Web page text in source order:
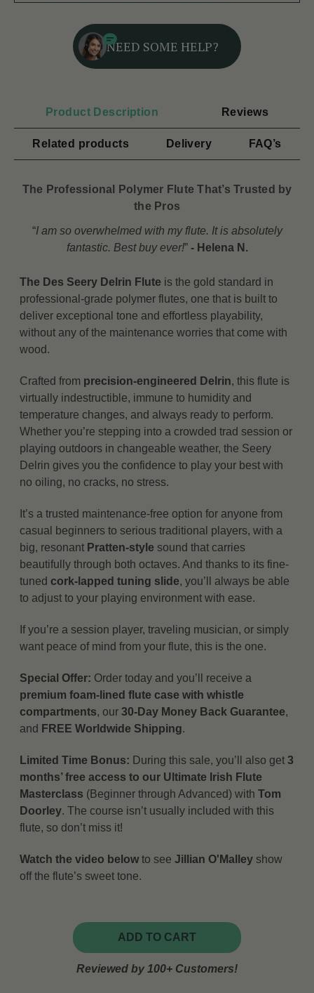
NEED SOME HELP?
Product Description Reviews
Related products Delivery FAQ’s
The Professional Polymer Flute That’s Trusted by
the Pros
“I am so overwhelmed with my flute. It is absolutely
fantastic. Best buy ever!” - Helena N.
The Des Seery Delrin Flute is the gold standard in
professional-grade polymer flutes, one that is built to
deliver exceptional tone and effortless playability,
without any of the maintenance worries that come with
wood.
Crafted from precision-engineered Delrin, this flute is
virtually indestructible, immune to humidity and
temperature changes, and always ready to perform.
Whether you’re stepping into a crowded trad session or
playing outdoors in changeable weather, the Seery
Delrin gives you the confidence to play your best with
no oiling, no cracks, no stress.
It’s a trusted maintenance-free option for anyone from
casual beginners to serious traditional players, with a
big, resonant Pratten-style sound that carries
beautifully through both octaves. And thanks to its fine-
tunedcork-lapped tuning slide, you’ll always be able
to adjust to your playing environment with ease.
If you’re a session player, traveling musician, or simply
want peace of mind from your flute, this is the one.
Special Offer: Order today and you’ll receive a
premium foam-lined flute case with whistle
compartments, our30-Day Money Back Guarantee,
and FREE Worldwide Shipping.
Limited Time Bonus: During this sale, you’ll also get3
months’ free access to our Ultimate Irish Flute
Masterclass (Beginner through Advanced) withTom
Doorley. The course isn’t usually included with this
flute, so don’t miss it!
Watch the video belowto seeJillian O'Malley show
off the flute’s sweet tone.
ADD TO CART
Reviewed by 100+ Customers!